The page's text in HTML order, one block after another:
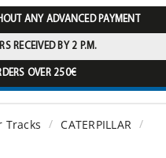
ANY ADVANCED PAYMENT
RECEIVED BY 2 P.M.
OVER 250€
Tracks
CATERPILLAR